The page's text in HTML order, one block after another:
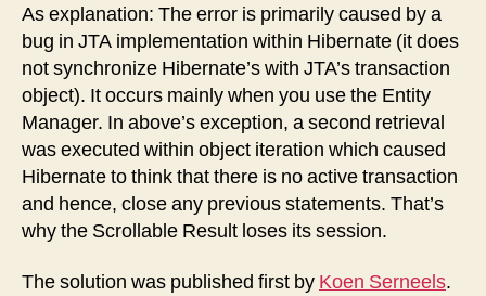
As explanation: The error is primarily caused by a
bug in JTA implementation within Hibernate (it does
not synchronize Hibernate’s with JTA’s transaction
object). It occurs mainly when you use the Entity
Manager. In above’s exception, a second retrieval
was executed within object iteration which caused
Hibernate to think that there is no active transaction
and hence, close any previous statements. That’s
why the Scrollable Result loses its session.
The solution was published first by Koen Serneels.